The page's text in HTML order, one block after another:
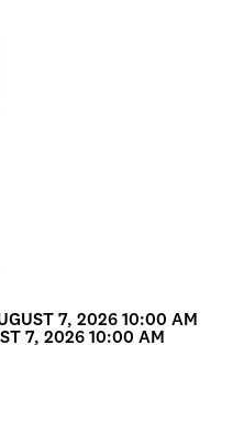
7, 2026 10:00 AM
7, 2026 10:00 AM